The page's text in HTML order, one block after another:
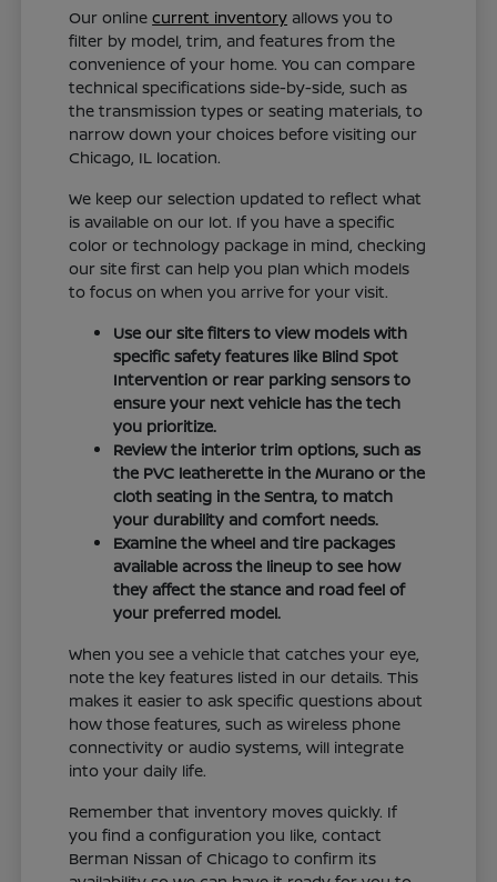
Our onlinecurrent inventory allows you to
filter by model, trim, and features from the
convenience of your home. You can compare
technical specifications side-by-side, such as
the transmission types or seating materials, to
narrow down your choices before visiting our
Chicago, IL location.
We keep our selection updated to reflect what
is available on our lot. If you have a specific
color or technology package in mind, checking
our site first can help you plan which models
to focus on when you arrive for your visit.
Use our site filters to view models with
specific safety features like Blind Spot
Intervention or rear parking sensors to
ensure your next vehicle has the tech
you prioritize.
Review the interior trim options, such as
the PVC leatherette in the Murano or the
cloth seating in the Sentra, to match
your durability and comfort needs.
Examine the wheel and tire packages
available across the lineup to see how
they affect the stance and road feel of
your preferred model.
When you see a vehicle that catches your eye,
note the key features listed in our details. This
makes it easier to ask specific questions about
how those features, such as wireless phone
connectivity or audio systems, will integrate
into your daily life.
Remember that inventory moves quickly. If
you find a configuration you like, contact
Berman Nissan of Chicago to confirm its